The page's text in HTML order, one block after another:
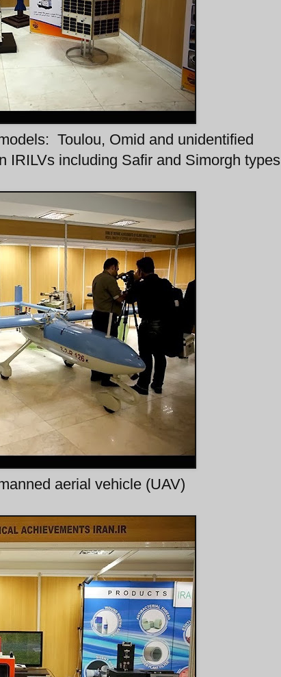
Toulou, Omid and unidentified
IRILVs including Safir and Simorgh types
aerial vehicle (UAV)